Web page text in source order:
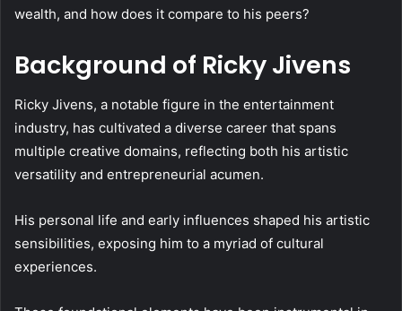
wealth, and how does it compare to his peers?
Background of Ricky Jivens
Ricky Jivens, a notable figure in the entertainment
industry, has cultivated a diverse career that spans
multiple creative domains, reflecting both his artistic
versatility and entrepreneurial acumen.
His personal life and early influences shaped his artistic
sensibilities, exposing him to a myriad of cultural
experiences.